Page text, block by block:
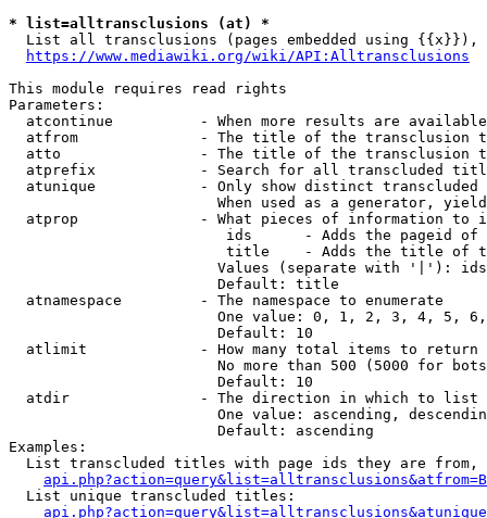
* list=alltransclusions (at) *
List all transclusions (pages embedded using {{x}}),
https://www.mediawiki.org/wiki/API:Alltransclusions
This module requires read rights
Parameters:
atcontinue          - When more results are
atfrom              - The title of the transclusion
atto                - The title of the transclusion
atprefix            - Search for all transcluded
atunique            - Only show distinct
When used as a generator,
atprop              - What pieces of information to
ids      - Adds the pageid
title    - Adds the title of
Values (separate with '|'):
                        Default: title
  atnamespace         - The namespace to enumerate
One value: 0, 1, 2, 3, 4, 5,
                        Default: 10
  atlimit             - How many total items to return
No more than 500 (5000 for
                        Default: 10
  atdir               - The direction in which to list
One value: ascending,
                        Default: ascending
Examples:
List transcluded titles with page ids they are
  List unique transcluded titles: